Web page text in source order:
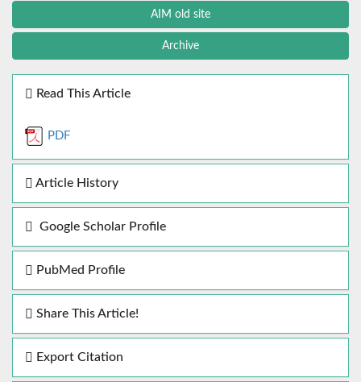
AIM old site
Archive
Read This Article
PDF
Article History
Google Scholar Profile
PubMed Profile
Share This Article!
Export Citation